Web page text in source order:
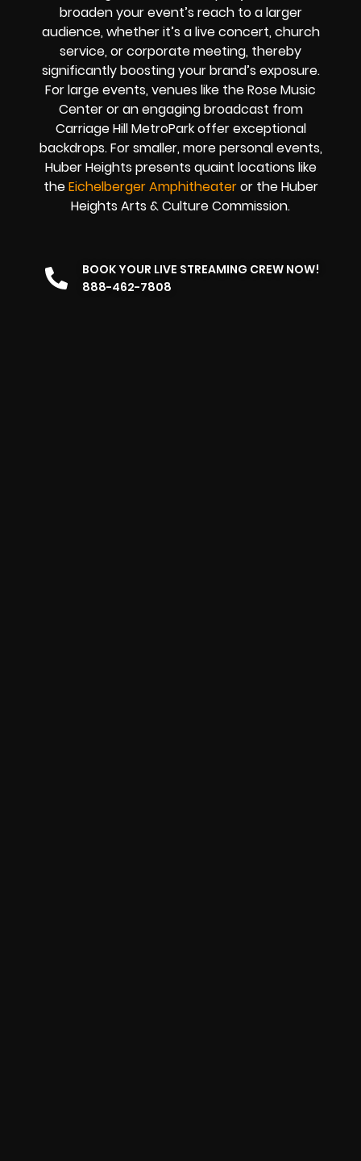
broaden your event’s reach to a larger
audience, whether it’s a live concert, church
service, or corporate meeting, thereby
significantly boosting your brand’s exposure.
For large events, venues like the Rose Music
Center or an engaging broadcast from
Carriage Hill MetroPark offer exceptional
backdrops. For smaller, more personal events,
Huber Heights presents quaint locations like
theEichelberger Amphitheateror the Huber
Heights Arts & Culture Commission.
BOOK YOUR LIVE STREAMING CREW NOW!
888-462-7808